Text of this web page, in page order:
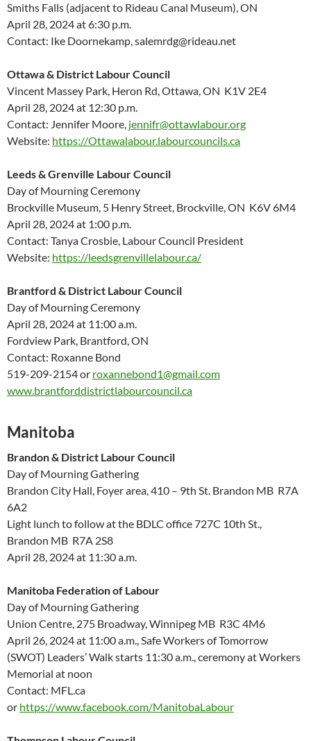
Smiths Falls (adjacent to Rideau Canal Museum), ON
April 28, 2024at 6:30 p.m.
Contact: Ike Doornekamp, salemrdg@rideau.net
Ottawa & District Labour Council
Vincent Massey Park, Heron Rd, Ottawa, ON K1V 2E4
April 28, 2024 at 12:30 p.m.
Contact: Jennifer Moore, jennifr@ottawlabour.org
Website: https://Ottawalabour.labourcouncils.ca
Leeds & Grenville Labour Council
Day of Mourning Ceremony
Brockville Museum, 5 Henry Street, Brockville, ON K6V 6M4
April 28, 2024 at 1:00 p.m.
Contact: Tanya Crosbie, Labour Council President
Website: https://leedsgrenvillelabour.ca/
Brantford & District Labour Council
Day of Mourning Ceremony
April 28, 2024 at 11:00 a.m.
Fordview Park, Brantford, ON
Contact: Roxanne Bond
519-209-2154 or roxannebond1@gmail.com
www.brantforddistrictlabourcouncil.ca
Manitoba
Brandon & District Labour Council
Day of Mourning Gathering
Brandon City Hall, Foyer area, 410 – 9th St. Brandon MB R7A
6A2
Light lunch to follow at the BDLC office 727C 10th St.,
Brandon MB R7A 2S8
April 28, 2024 at 11:30 a.m.
Manitoba Federation of Labour
Day of Mourning Gathering
Union Centre, 275 Broadway, Winnipeg MB R3C 4M6
April 26, 2024 at 11:00 a.m., Safe Workers of Tomorrow
(SWOT) Leaders’ Walk starts 11:30 a.m., ceremony at Workers
Memorial at noon
Contact: MFL.ca
or https://www.facebook.com/ManitobaLabour